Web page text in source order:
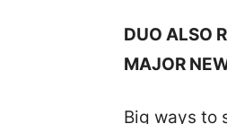
DUO ALSO
MAJOR
Big ways to